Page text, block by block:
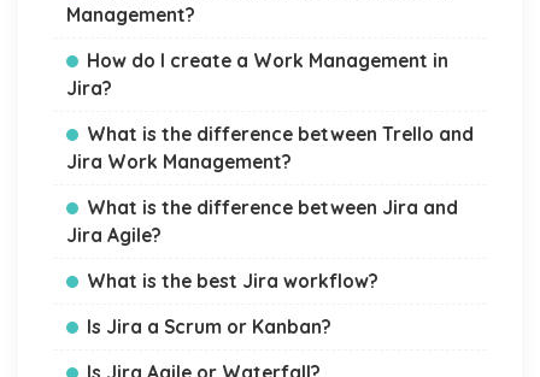
Management?
How do I create a Work Management in
Jira?
What is the difference between Trello and
Jira Work Management?
What is the difference between Jira and
Jira Agile?
What is the best Jira workflow?
Is Jira a Scrum or Kanban?
Is Jira Agile or Waterfall?